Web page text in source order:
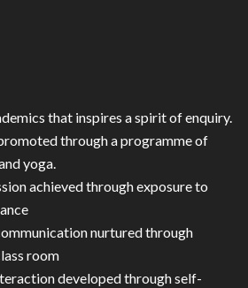
that inspires a spirit of enquiry.
through a programme of
yoga.
achieved through exposure to
nurtured through
room
developed through self-